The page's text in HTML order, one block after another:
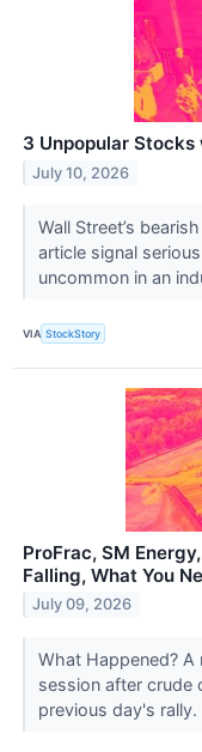
3 Unpopular
July 10, 2026
Wall Street’s
article signal
uncommon in an
VIA StockStory
ProFrac, SM
Falling, What You
July 09, 2026
What Happened?
session after crude
previous day's